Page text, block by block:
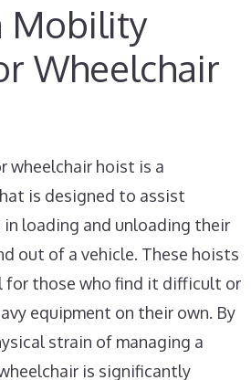
Mobility
Wheelchair
wheelchair hoist is a
is designed to assist
loading and unloading their
out of a vehicle. These hoists
for those who find it difficult or
equipment on their own. By
strain of managing a
is significantly